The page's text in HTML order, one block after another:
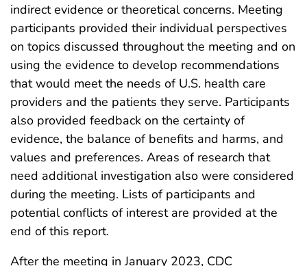
indirect evidence or theoretical concerns. Meeting
participants provided their individual perspectives
on topics discussed throughout the meeting and on
using the evidence to develop recommendations
that would meet the needs of U.S. health care
providers and the patients they serve. Participants
also provided feedback on the certainty of
evidence, the balance of benefits and harms, and
values and preferences. Areas of research that
need additional investigation also were considered
during the meeting. Lists of participants and
potential conflicts of interest are provided at the
end of this report.
After the meeting in January 2023, CDC